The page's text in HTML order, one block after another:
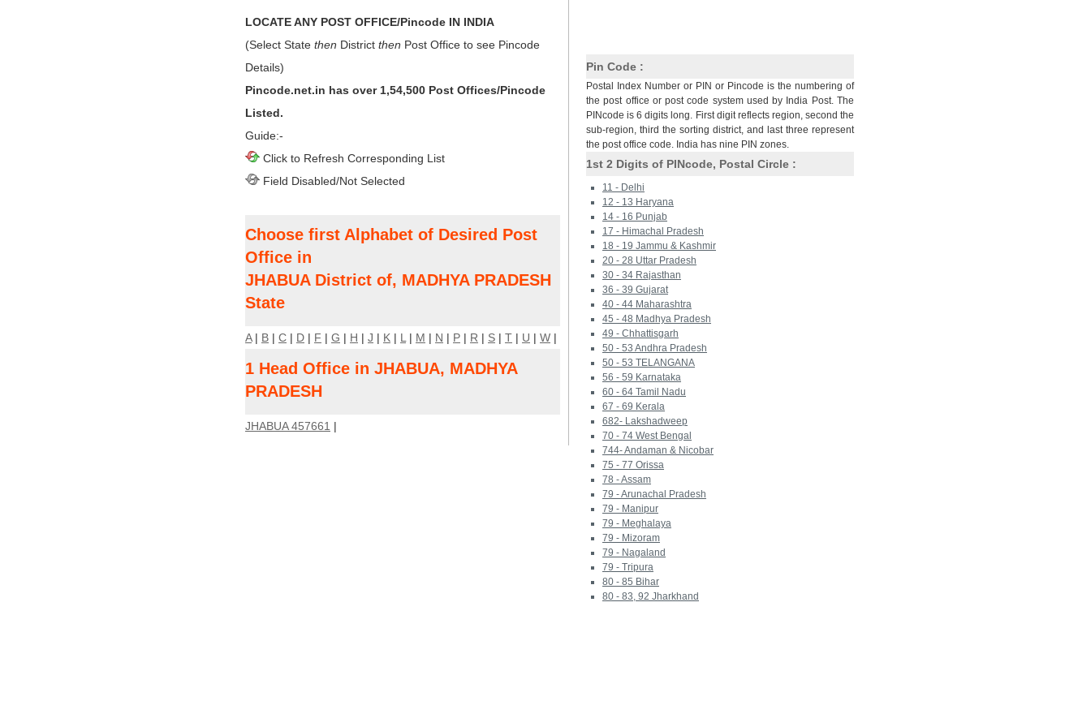
LOCATE ANY POST OFFICE/Pincode IN INDIA
(Select State then District then Post Office to see Pincode
Details)
Pincode.net.in has over 1,54,500 Post Offices/Pincode
Listed.
Guide:-
Click to Refresh Corresponding List
Field Disabled/Not Selected
Choose first Alphabet of Desired Post
Office in
JHABUA District of, MADHYA PRADESH
State
A| B | C | D | F | G | H | J | K | L | M | N | P | R | S | T | U | W |
1 Head Office in JHABUA, MADHYA
PRADESH
JHABUA 457661 |
Pin Code :
Postal Index Number or PIN or Pincode is the numbering of
the post office or post code system used by India Post. The
PINcode is 6 digits long. First digit reflects region, second the
sub-region, third the sorting district, and last three represent
the post office code. India has nine PIN zones.
1st 2 Digits of PINcode, Postal Circle :
11 - Delhi
12 - 13 Haryana
14 - 16 Punjab
17 - Himachal Pradesh
18 - 19 Jammu & Kashmir
20 - 28 Uttar Pradesh
30 - 34 Rajasthan
36 - 39 Gujarat
40 - 44 Maharashtra
45 - 48 Madhya Pradesh
49 - Chhattisgarh
50 - 53 Andhra Pradesh
50 - 53 TELANGANA
56 - 59 Karnataka
60 - 64 Tamil Nadu
67 - 69 Kerala
682- Lakshadweep
70 - 74 West Bengal
744- Andaman & Nicobar
75 - 77 Orissa
78 - Assam
79 - Arunachal Pradesh
79 - Manipur
79 - Meghalaya
79 - Mizoram
79 - Nagaland
79 - Tripura
80 - 85 Bihar
80 - 83, 92 Jharkhand